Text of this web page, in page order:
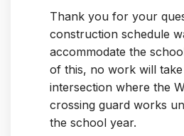
Thank you for your
construction schedule
accommodate the
of this, no work will
intersection where the
crossing guard works
the school year.